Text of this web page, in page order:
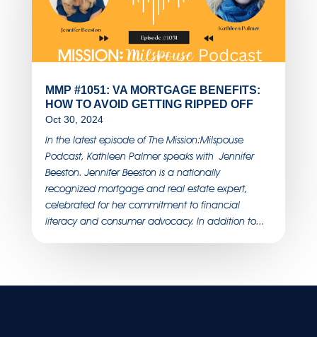
MMP #1051: VA MORTGAGE BENEFITS:
HOW TO AVOID GETTING RIPPED OFF
Oct 30, 2024
In the latest episode of The Mission:Milspouse
Podcast, Kathleen Palmer speaks with Jennifer
Beeston. Jennifer Beeston is a nationally
recognized mortgage and real estate expert,
celebrated for her commitment to financial
literacy and consumer advocacy. In addition to...